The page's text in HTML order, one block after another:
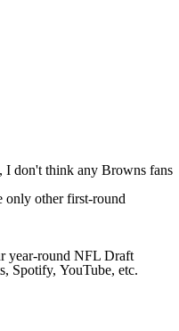
I don't think any Browns fans
only other first-round
year-round NFL Draft
, Spotify, YouTube, etc.